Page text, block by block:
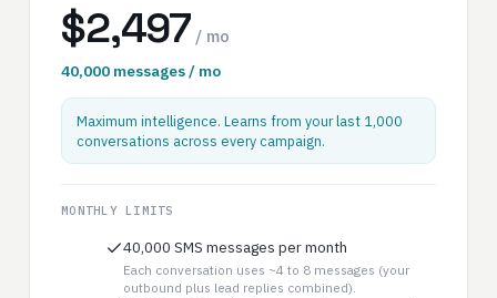
$2,497 / mo
40,000 messages / mo
Maximum intelligence. Learns from your last 1,000
conversations across every campaign.
MONTHLY LIMITS
40,000 SMS messages per month
Each conversation uses ~4 to 8 messages (your
outbound plus lead replies combined).